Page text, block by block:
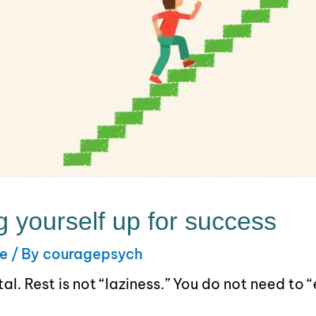
yourself up for success
/ By couragepsych
Rest is not “laziness.” You do not need to